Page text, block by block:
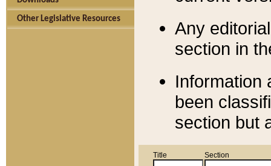
Other Legislative Resources
Any
section in
Information
been
section but
Title Section